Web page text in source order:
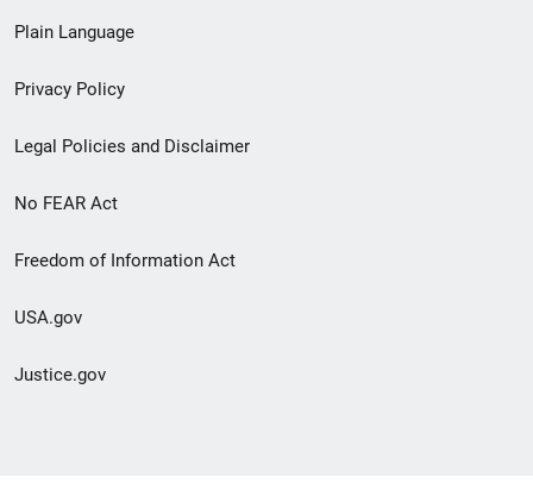
menu
Plain Language
Privacy Policy
Legal Policies and Disclaimer
No FEAR Act
Freedom of Information Act
USA.gov
Justice.gov